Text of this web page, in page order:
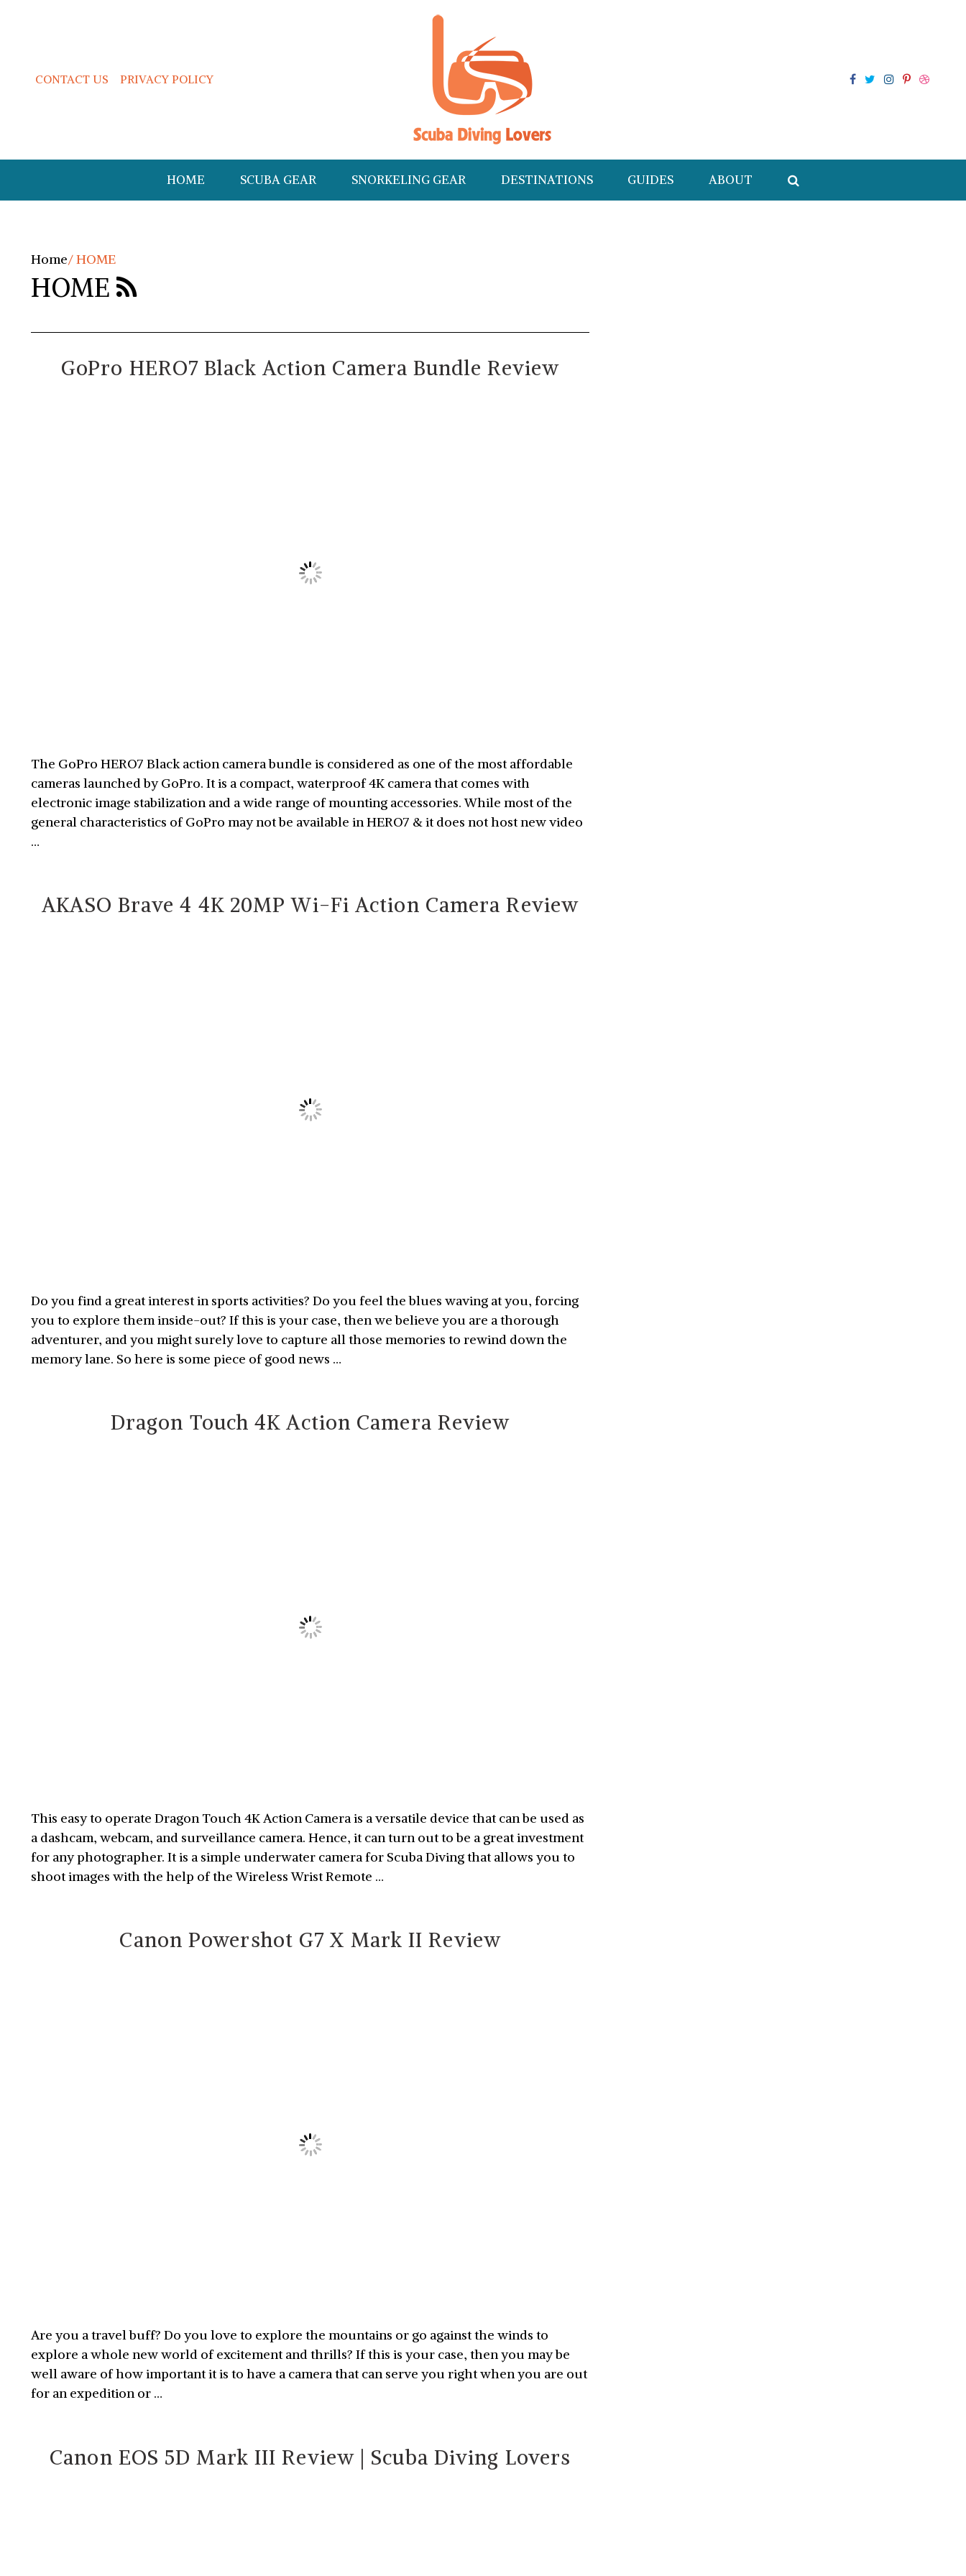
CONTACT US PRIVACY POLICY
HOME SCUBA GEAR SNORKELING GEAR DESTINATIONS GUIDES ABOUT
Home/HOME
HOME
GoPro HERO7 Black Action Camera Bundle Review
The GoPro HERO7 Black action camera bundle is considered as one of the most affordable
cameras launched by GoPro. It is a compact, waterproof 4K camera that comes with
electronic image stabilization and a wide range of mounting accessories. While most of the
general characteristics of GoPro may not be available in HERO7 & it does not host new video
…
AKASO Brave 4 4K 20MP Wi-Fi Action Camera Review
Do you find a great interest in sports activities? Do you feel the blues waving at you, forcing
you to explore them inside-out? If this is your case, then we believe you are a thorough
adventurer, and you might surely love to capture all those memories to rewind down the
memory lane. So here is some piece of good news …
Dragon Touch 4K Action Camera Review
This easy to operate Dragon Touch 4K Action Camera is a versatile device that can be used as
a dashcam, webcam, and surveillance camera. Hence, it can turn out to be a great investment
for any photographer. It is a simple underwater camera for Scuba Diving that allows you to
shoot images with the help of the Wireless Wrist Remote …
Canon Powershot G7 X Mark II Review
Are you a travel buff? Do you love to explore the mountains or go against the winds to
explore a whole new world of excitement and thrills? If this is your case, then you may be
well aware of how important it is to have a camera that can serve you right when you are out
for an expedition or …
Canon EOS 5D Mark III Review | Scuba Diving Lovers